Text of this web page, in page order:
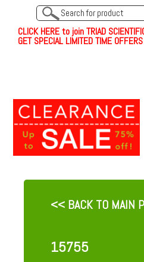
CLICKHEREto join TRIAD
GET SPECIAL LIMITED TIME
<< BACK TO MAIN
15755